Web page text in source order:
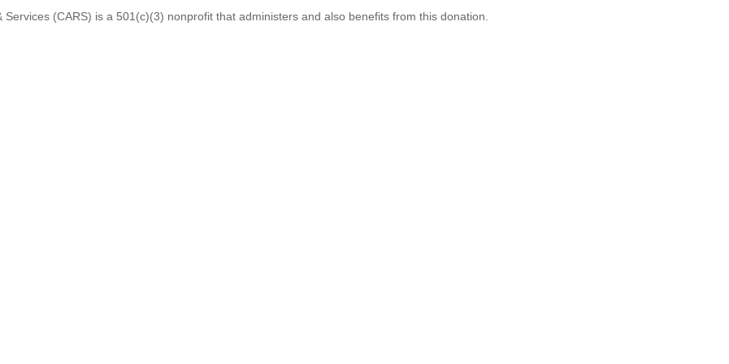
Services (CARS) is a 501(c)(3) nonprofit that administers and also benefits from this donation.